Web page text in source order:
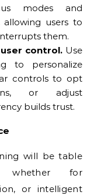
modes and
allowing users to
them.
control. Use
to personalize
controls to opt
or adjust
builds trust.
will be table
for
or intelligent